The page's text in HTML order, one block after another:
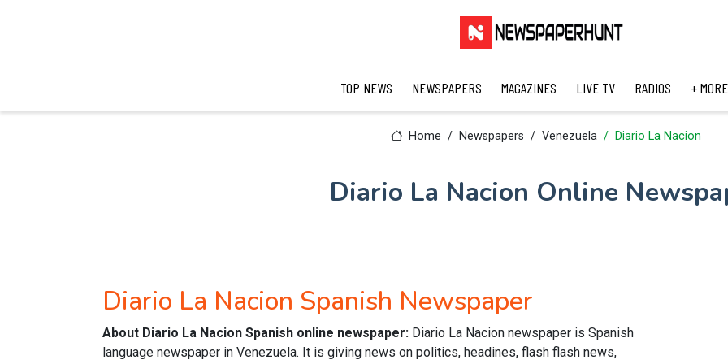
TOP NEWS NEWSPAPERS MAGAZINES LIVE TV RADIOS + MORE
Home Newspapers Venezuela Diario La Nacion
Diario La Nacion Online
Diario La Nacion Spanish Newspaper
About Diario La Nacion Spanish online newspaper: Diario La Nacion newspaper is Spanish
language newspaper in Venezuela. It is giving news on politics, headines, flash flash news,